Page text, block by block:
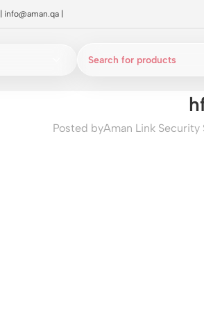
info@aman.qa
Posted byAman Link Security